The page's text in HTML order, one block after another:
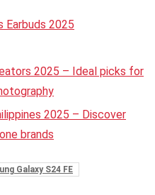
Earbuds 2025
2025 – Ideal picks for
2025 – Discover
brands
Galaxy S24 FE